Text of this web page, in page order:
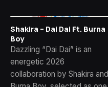
Shakira – Dai Dai Ft. Burna
Boy
Dazzling “Dai Dai” is an
energetic 2026
collaboration by Shakira and